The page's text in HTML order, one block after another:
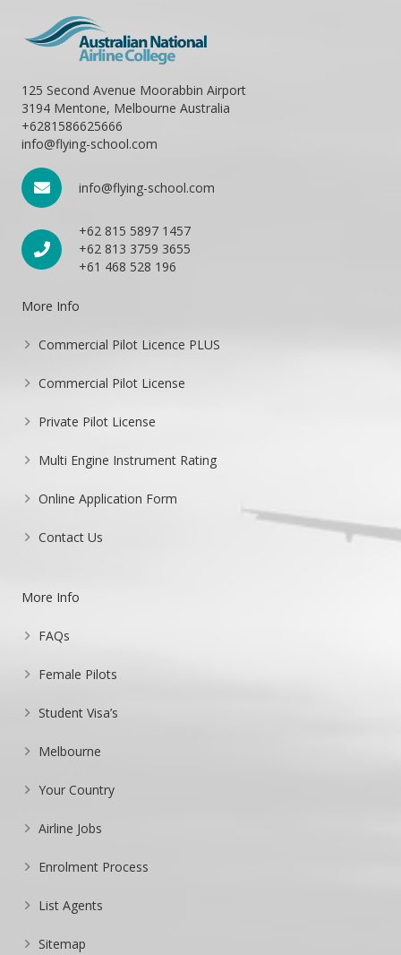
125 Second Avenue Moorabbin Airport
3194 Mentone, Melbourne Australia
+6281586625666
info@flying-school.com
info@flying-school.com
+62 815 5897 1457
+62 813 3759 3655
+61 468 528 196
More Info
Commercial Pilot Licence PLUS
Commercial Pilot License
Private Pilot License
Multi Engine Instrument Rating
Online Application Form
Contact Us
More Info
FAQs
Female Pilots
Student Visa’s
Melbourne
Your Country
Airline Jobs
Enrolment Process
List Agents
Sitemap